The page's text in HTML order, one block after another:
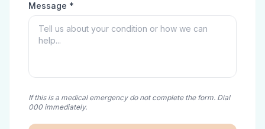
Message *
If this is a medical emergency do not complete the form. Dial
000 immediately.